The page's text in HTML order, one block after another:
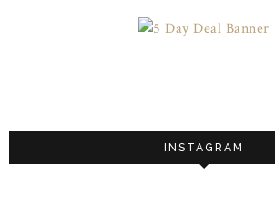
INSTAGRAM